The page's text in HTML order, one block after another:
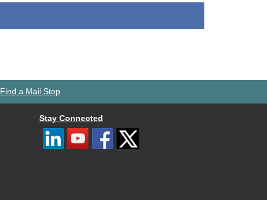
Find a Mail Stop
Stay Connected